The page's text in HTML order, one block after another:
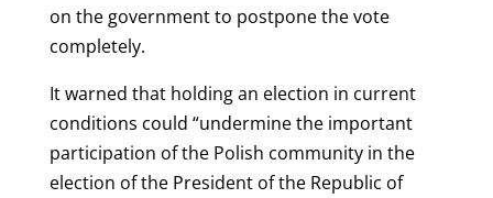
on the government to postpone the vote
completely.
It warned that holding an election in current
conditions could “undermine the important
participation of the Polish community in the
election of the President of the Republic of